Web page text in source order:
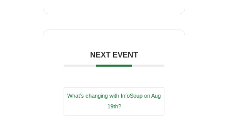
NEXT EVENT
What’s changing with InfoSoup on Aug
19th?